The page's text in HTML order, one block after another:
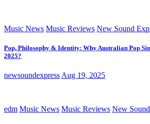
Music News Music Reviews New Sound
Pop, Philosophy & Identity: Why Australian Pop
2025?
newsoundexpress Aug 19, 2025
edm Music News Music Reviews New